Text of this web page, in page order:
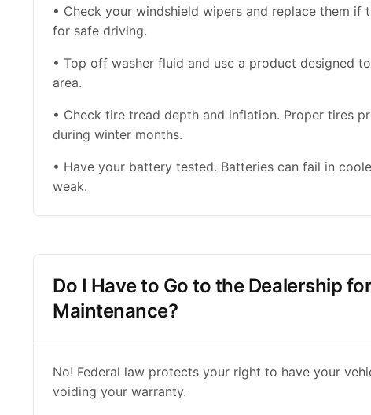
• Check your windshield wipers and replace them
for safe driving.
• Top off washer fluid and use a product designed
area.
• Check tire tread depth and inflation. Proper tires
during winter months.
• Have your battery tested. Batteries can fail in
weak.
Do I Have to Go to the Dealership
Maintenance?
No! Federal law protects your right to have your
voiding your warranty.